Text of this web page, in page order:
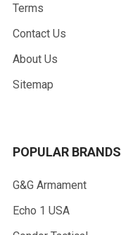
Terms
Contact Us
About Us
Sitemap
POPULAR BRANDS
G&G Armament
Echo 1 USA